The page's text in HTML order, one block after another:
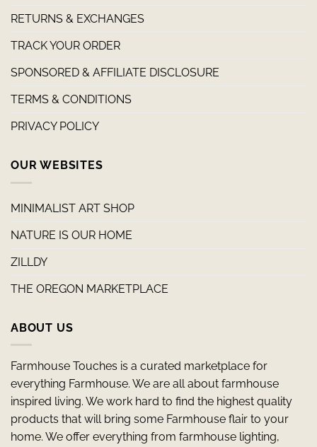
RETURNS & EXCHANGES
TRACK YOUR ORDER
SPONSORED & AFFILIATE DISCLOSURE
TERMS & CONDITIONS
PRIVACY POLICY
OUR WEBSITES
MINIMALIST ART SHOP
NATURE IS OUR HOME
ZILLDY
THE OREGON MARKETPLACE
ABOUT US
Farmhouse Touches is a curated marketplace for
everything Farmhouse. We are all about farmhouse
inspired living. We work hard to find the highest quality
products that will bring some Farmhouse flair to your
home. We offer everything from farmhouse lighting,